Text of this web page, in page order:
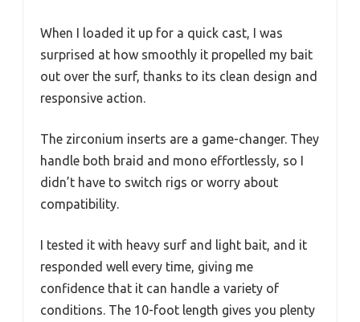
When I loaded it up for a quick cast, I was
surprised at how smoothly it propelled my bait
out over the surf, thanks to its clean design and
responsive action.
The zirconium inserts are a game-changer. They
handle both braid and mono effortlessly, so I
didn’t have to switch rigs or worry about
compatibility.
I tested it with heavy surf and light bait, and it
responded well every time, giving me
confidence that it can handle a variety of
conditions. The 10-foot length gives you plenty